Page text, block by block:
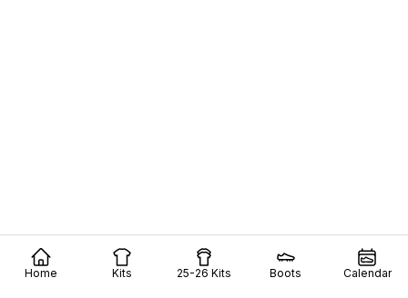
Home Kits 25-26 Kits Boots Calendar